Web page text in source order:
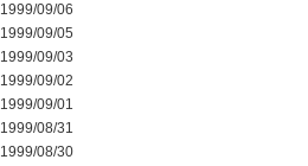
1999/09/06
1999/09/05
1999/09/03
1999/09/02
1999/09/01
1999/08/31
1999/08/30